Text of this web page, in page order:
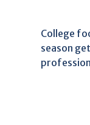
College
season